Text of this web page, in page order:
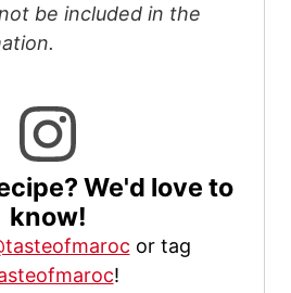
be included in the
We'd love to
know!
or tag
!